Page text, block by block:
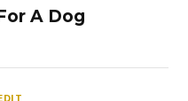
A Dog